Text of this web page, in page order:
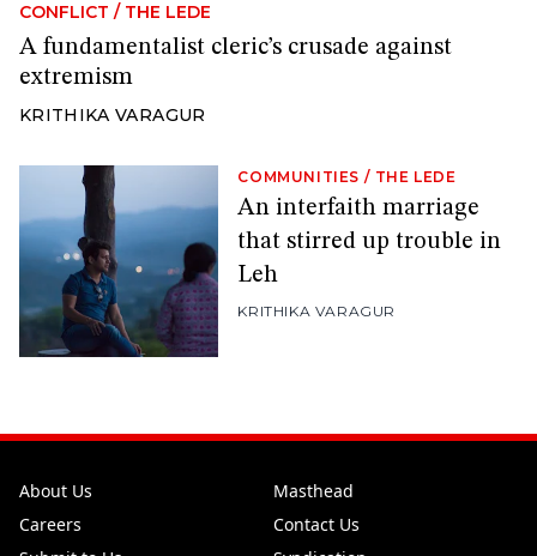
CONFLICT / THE LEDE
A fundamentalist cleric’s crusade against
extremism
KRITHIKA VARAGUR
COMMUNITIES / THE LEDE
An interfaith marriage
that stirred up trouble in
Leh
KRITHIKA VARAGUR
About Us
Masthead
Careers
Contact Us